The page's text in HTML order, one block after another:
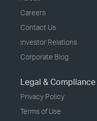
Careers
Contact Us
Investor Relations
Corporate Blog
Legal & Compliance
Privacy Policy
Terms of Use